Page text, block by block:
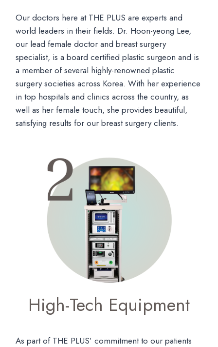
Our doctors here at THE PLUS are experts and
world leaders in their fields. Dr. Hoon-yeong Lee,
our lead female doctor and breast surgery
specialist, is a board certified plastic surgeon and is
a member of several highly-renowned plastic
surgery societies across Korea. With her experience
in top hospitals and clinics across the country, as
well as her female touch, she provides beautiful,
satisfying results for our breast surgery clients.
High-Tech Equipment
As part of THE PLUS’ commitment to our patients